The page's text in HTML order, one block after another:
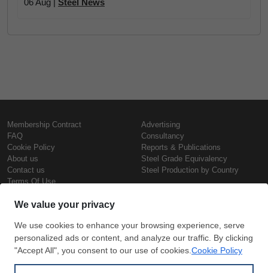
06 Aug | Steel News
Membership Contract
FAQ
Cookie Policy
About us
Contact us
Terms Of Use
Advertising
Consultancy
Reports & Publications
Steel Grade Equivalency
Steel Production by Country
Steel Prices
Iron Prices
Daily Scrap Prices
Wire Rod Price
Copyright © SteelOrbis Electronic
Marketplace Inc.
All Rights Reserved